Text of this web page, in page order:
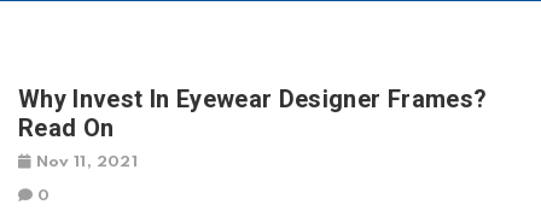
Why Invest In Eyewear Designer Frames?
Read On
Nov 11, 2021
0